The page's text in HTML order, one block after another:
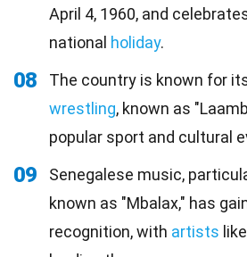
April 4, 1960, and
national holiday.
08
The country is known for
wrestling, known as
popular sport and cultural
09
Senegalese music,
known as "Mbalax," has
recognition, with artists